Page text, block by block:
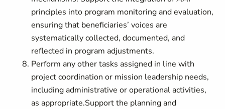
principles into program monitoring and evaluation,
ensuring that beneficiaries’ voices are
systematically collected, documented, and
reflected in program adjustments.
Perform any other tasks assigned in line with
project coordination or mission leadership needs,
including administrative or operational activities,
as appropriate.Support the planning and